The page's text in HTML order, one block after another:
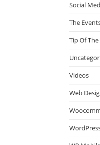
Social
The
Tip Of
Videos
Web